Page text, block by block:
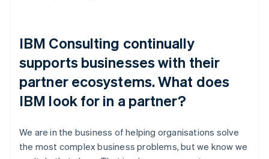
IBM Consulting continually
supports businesses with their
partner ecosystems. What does
IBM look for in a partner?
We are in the business of helping organisations solve
the most complex business problems, but we know we